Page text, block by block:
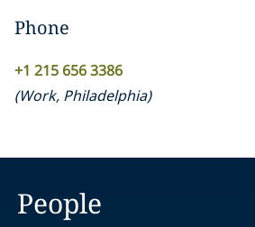
Phone
+1 215 656 3386
(Work, Philadelphia)
People